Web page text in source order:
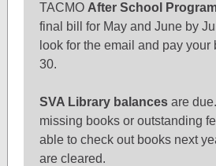
TACMO After School
final bill for May and June by
look for the email and pay
30.
SVA Library balances are
missing books or outstanding
able to check out books next
are cleared.